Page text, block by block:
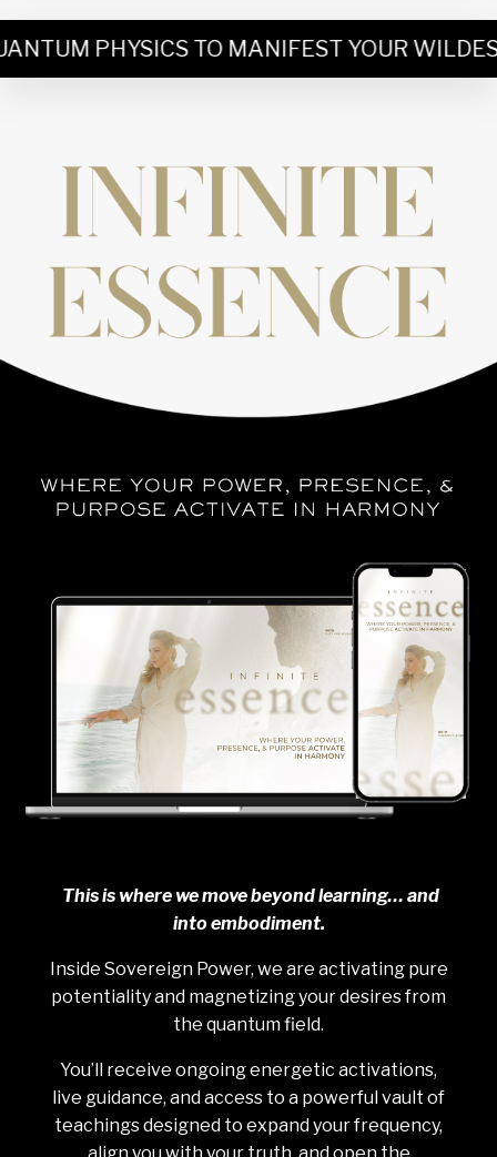
PHYSICS TO MANIFEST YOUR
This is where we move beyond learning… and
into embodiment.
Inside Sovereign Power, we are activating pure
potentiality and magnetizing your desires from
the quantum field.
You’ll receive ongoing energetic activations,
live guidance, and access to a powerful vault of
teachings designed to expand your frequency,